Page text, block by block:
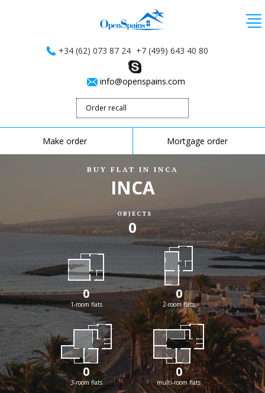
+34 (62) 073 87 24 +7 (499) 643 40 80
info@openspains.com
Order recall
Make order Mortgage order
BUY FLAT IN INCA
INCA
OBJECTS
0
0
1-room flats
0
2-room flats
0
3-room flats
0
multi-room flats